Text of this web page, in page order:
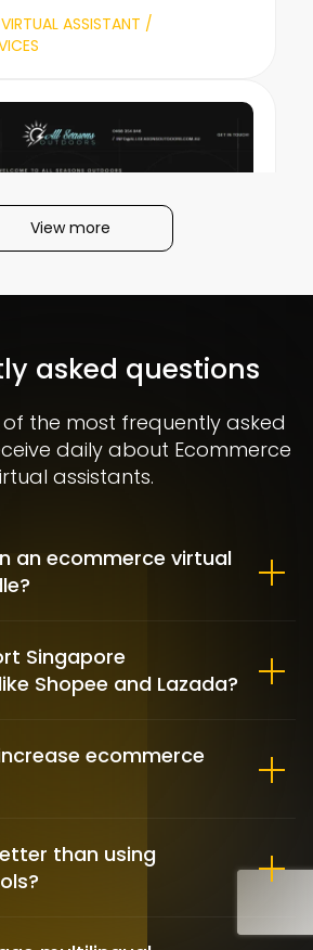
ASSISTANT /
/ SHOPIFY DEVELOPMENT
View more
asked questions
the most frequently asked
daily about Ecommerce
assistants.
an ecommerce virtual
Singapore
Shopee and Lazada?
ecommerce
than using